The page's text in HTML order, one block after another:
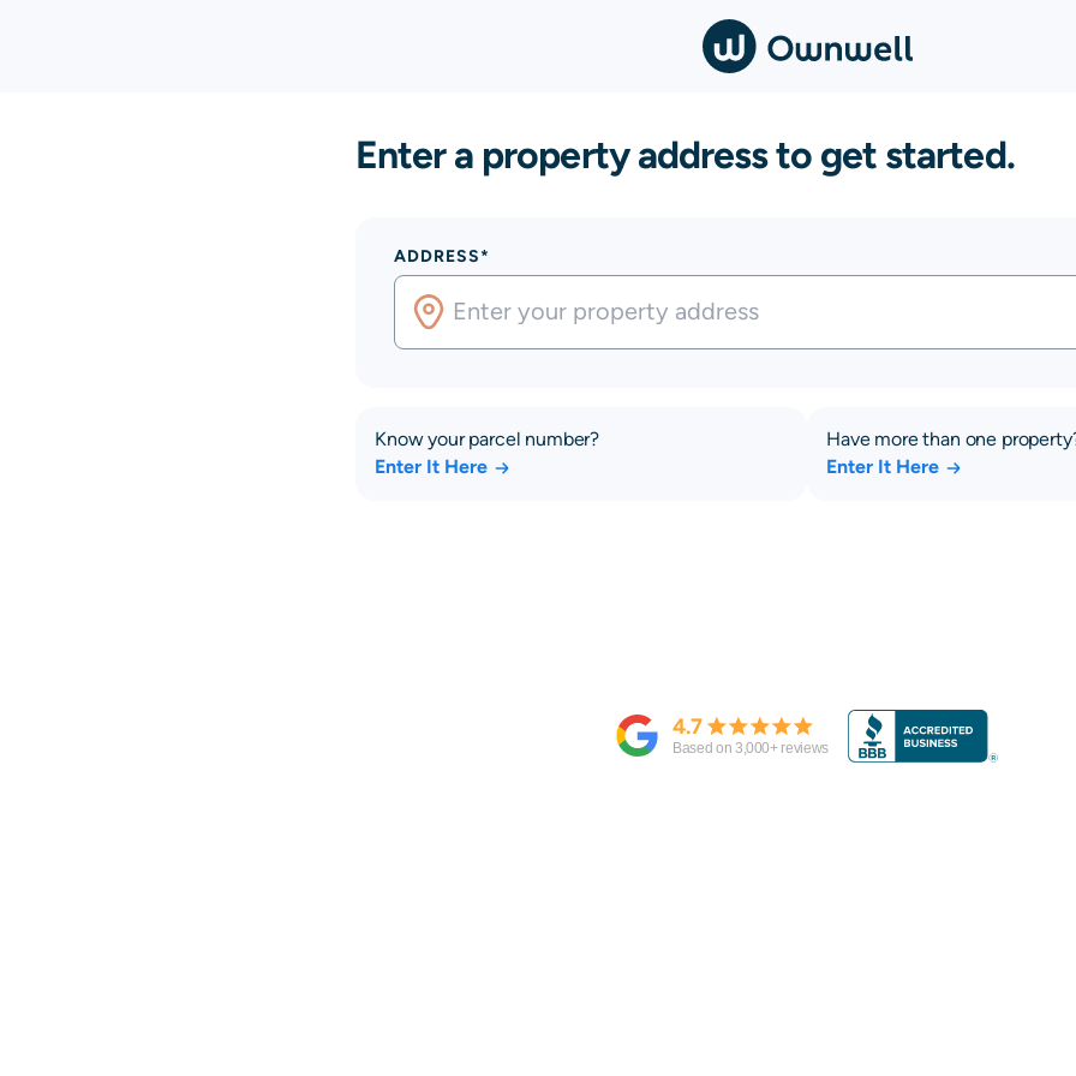
Enter a property address to get started.
ADDRESS*
Know your parcel number?
Enter It Here
Have more than one
Enter It Here
4.7
Based on 3,000+ reviews